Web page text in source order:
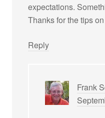
expectations.
Thanks for the tips
Reply
Frank